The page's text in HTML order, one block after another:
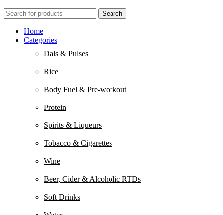
Search
Home
Categories
Dals & Pulses
Rice
Body Fuel & Pre-workout
Protein
Spirits & Liqueurs
Tobacco & Cigarettes
Wine
Beer, Cider & Alcoholic RTDs
Soft Drinks